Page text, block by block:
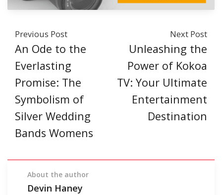
Previous Post
An Ode to the
Everlasting
Promise: The
Symbolism of
Silver Wedding
Bands Womens
Next Post
Unleashing the
Power of Kokoa
TV: Your Ultimate
Entertainment
Destination
About the author
Devin Haney